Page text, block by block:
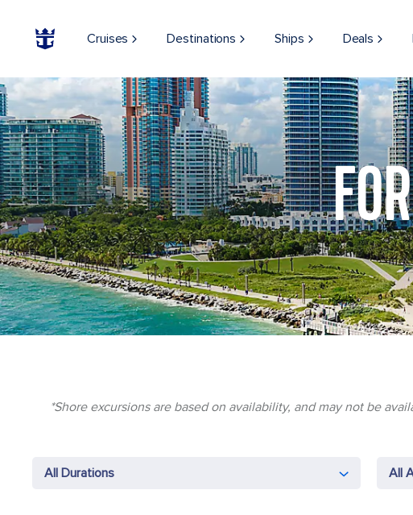
Cruises Destinations Ships Deals
Aerial View of South Beach, Miami, Florida
*Shore excursions are based on availability, and may not be